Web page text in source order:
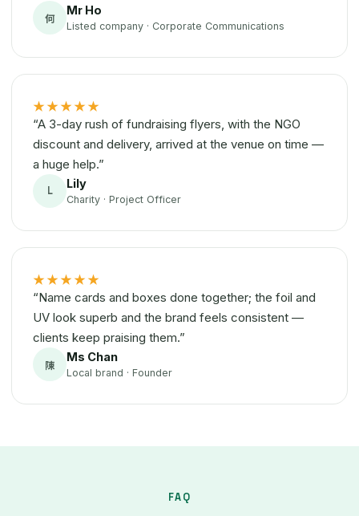
何
Mr Ho
Listed company · Corporate Communications
★★★★★
“A 3-day rush of fundraising flyers, with the NGO
discount and delivery, arrived at the venue on time —
a huge help.”
L
Lily
Charity · Project Officer
★★★★★
“Name cards and boxes done together; the foil and
UV look superb and the brand feels consistent —
clients keep praising them.”
陳
Ms Chan
Local brand · Founder
FAQ